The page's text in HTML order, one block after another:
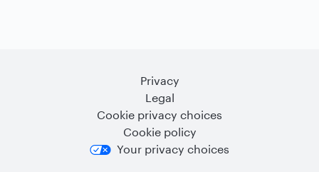
Privacy
Legal
Cookie privacy choices
Cookie policy
Your privacy choices